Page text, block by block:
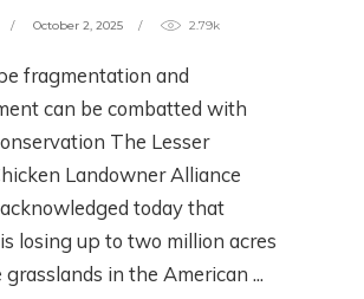
October 2, 2025 2.79k
fragmentation and
can be combatted with
The Lesser
Landowner Alliance
today that
losing up to two million acres
in the American